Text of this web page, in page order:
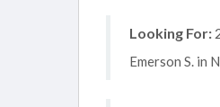
Looking For:
Emerson S. in